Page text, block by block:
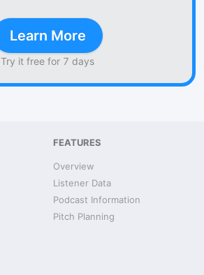
Learn More
Try it free for 7 days
FEATURES
Overview
Listener Data
Podcast Information
Pitch Planning